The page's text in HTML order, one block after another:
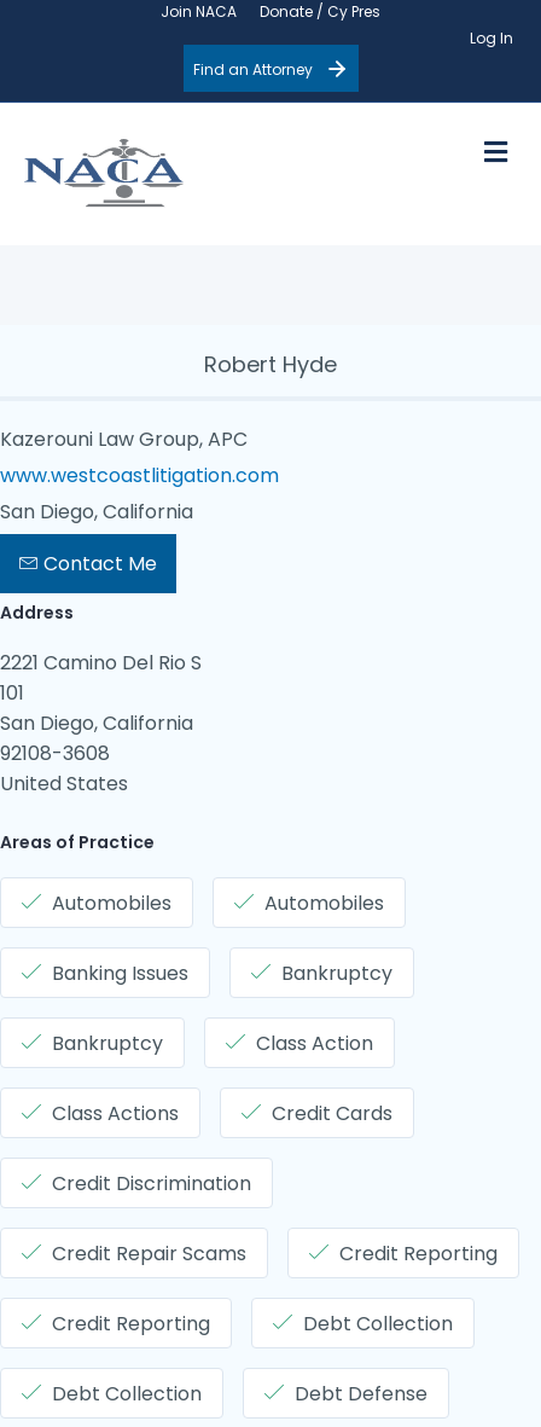
Join NACA
Donate / Cy Pres
Log In
Find an Attorney
Robert Hyde
Kazerouni Law Group, APC
www.westcoastlitigation.com
San Diego, California
Contact Me
Address
2221 Camino Del Rio S
101
San Diego, California
92108-3608
United States
Areas of Practice
Automobiles Automobiles
Banking Issues Bankruptcy
Bankruptcy Class Action
Class Actions Credit Cards
Credit Discrimination
Credit Repair Scams Credit Reporting
Credit Reporting Debt Collection
Debt Collection Debt Defense